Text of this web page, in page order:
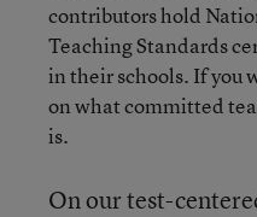
contributors hold
Teaching Standards
in their schools. If you
on what committed
is.
On our test-